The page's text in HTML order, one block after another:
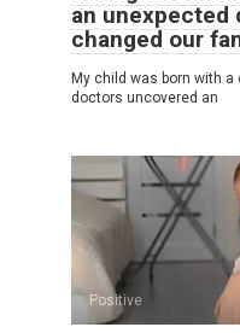
an unexpected
changed our
My child was born with
doctors uncovered an
Positive